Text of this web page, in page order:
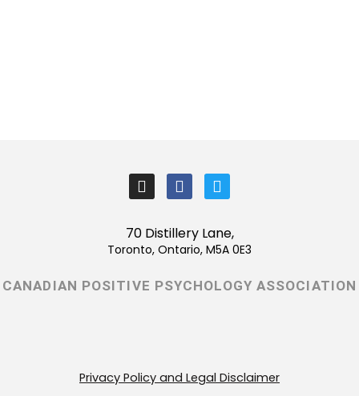
CANADIAN POSITIVE PSYCHOLOGY ASSOCIATION
70 Distillery Lane,
Toronto, Ontario, M5A 0E3
I
n
t
a
g
r
a
F
a
e
b
o
o
k
T
w
t
t
e
r
Privacy Policy and Legal Disclaimer